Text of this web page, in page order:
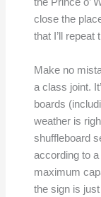
the Prince o’
close the
that I’ll repeat
Make no
a class joint.
boards
weather is
shuffleboard
according to
maximum
the sign is